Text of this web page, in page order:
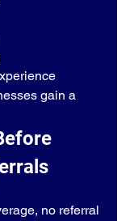
gain a
no referral